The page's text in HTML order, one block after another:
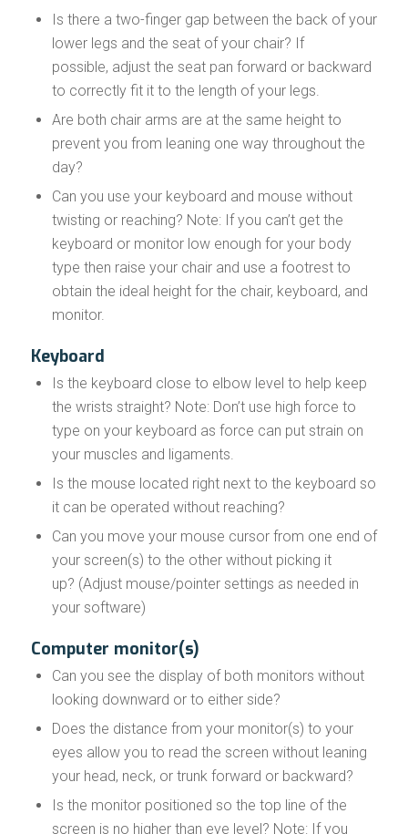
Is there a two-finger gap between the back of your
lower legs and the seat of your chair? If
possible, adjust the seat pan forward or backward
to correctly fit it to the length of your legs.
Are both chair arms are at the same height to
prevent you from leaning one way throughout the
day?
Can you use your keyboard and mouse without
twisting or reaching? Note: If you can’t get the
keyboard or monitor low enough for your body
type then raise your chair and use a footrest to
obtain the ideal height for the chair, keyboard, and
monitor.
Keyboard
Is the keyboard close to elbow level to help keep
the wrists straight? Note: Don’t use high force to
type on your keyboard as force can put strain on
your muscles and ligaments.
Is the mouse located right next to the keyboard so
it can be operated without reaching?
Can you move your mouse cursor from one end of
your screen(s) to the other without picking it
up? (Adjust mouse/pointer settings as needed in
your software)
Computer monitor(s)
Can you see the display of both monitors without
looking downward or to either side?
Does the distance from your monitor(s) to your
eyes allow you to read the screen without leaning
your head, neck, or trunk forward or backward?
Is the monitor positioned so the top line of the
screen is no higher than eye level? Note: If you